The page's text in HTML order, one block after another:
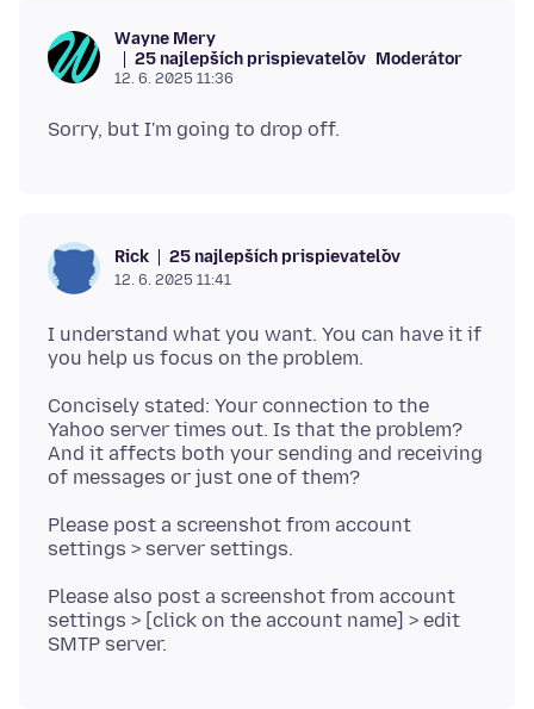
Wayne Mery
25 najlepších prispievateľov Moderátor
12. 6. 2025 11:36
Rick 25 najlepších prispievateľov
12. 6. 2025 11:41
I understand what you want. You can have it if
Concisely stated: Your connection to the
Yahoo server times out. Is that the problem?
And it affects both your sending and receiving
Please post a screenshot from account
Please also post a screenshot from account
settings > [click on the account name] > edit